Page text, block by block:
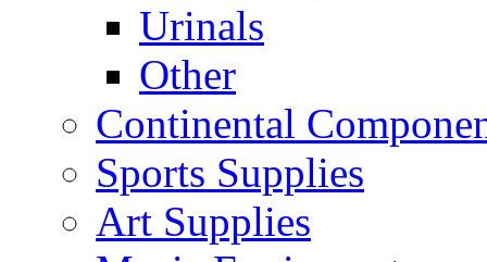
Urinals
Other
Continental
Sports Supplies
Art Supplies